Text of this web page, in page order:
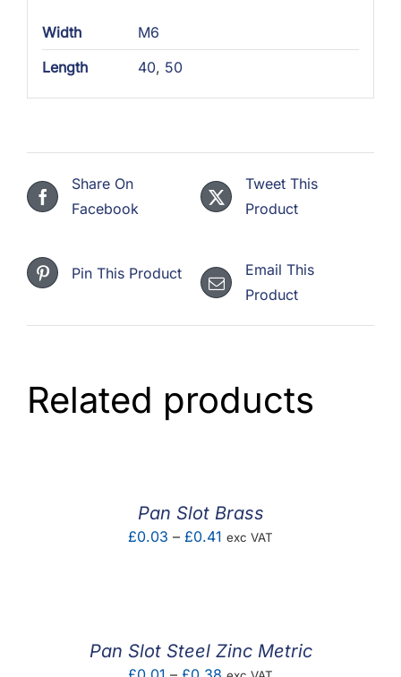
Width
M6
Length
40, 50
Share On
Facebook
Tweet This
Product
Pin This Product
Email This
Product
Related products
Pan Slot Brass
£0.03 – £0.41 Price
exc VAT
Pan Slot Steel Zinc Metric